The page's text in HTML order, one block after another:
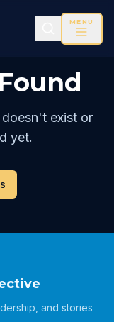
MENU
exist or
yet.
and stories